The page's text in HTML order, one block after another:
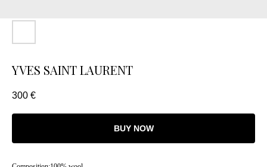
YVES SAINT LAURENT
300 €
BUY NOW